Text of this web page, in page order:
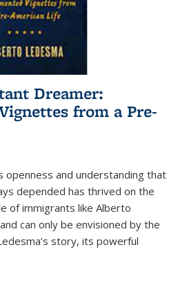
Dreamer:
from a Pre-
openness and understanding that
depended has thrived on the
of immigrants like Alberto
can only be envisioned by the
story, its powerful